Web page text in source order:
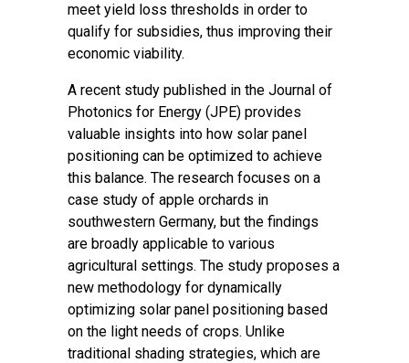
meet yield loss thresholds in order to
qualify for subsidies, thus improving their
economic viability.
A recent study published in the Journal of
Photonics for Energy (JPE) provides
valuable insights into how solar panel
positioning can be optimized to achieve
this balance. The research focuses on a
case study of apple orchards in
southwestern Germany, but the findings
are broadly applicable to various
agricultural settings. The study proposes a
new methodology for dynamically
optimizing solar panel positioning based
on the light needs of crops. Unlike
traditional shading strategies, which are